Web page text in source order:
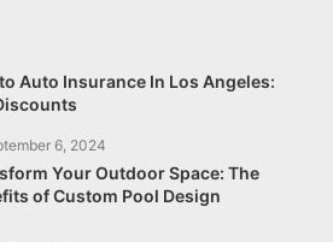
Auto Insurance In Los Angeles:
6, 2024
Your Outdoor Space: The
of Custom Pool Design